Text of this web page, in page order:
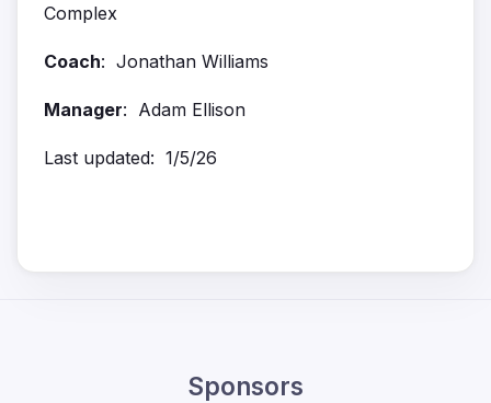
Complex
Coach: Jonathan Williams
Manager: Adam Ellison
Last updated: 1/5/26
Sponsors